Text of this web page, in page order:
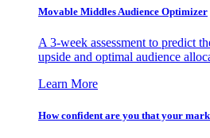
Movable Middles Audience Optimizer
A 3-week assessment to predict
upside and optimal audience
Learn More
How confident are you that your